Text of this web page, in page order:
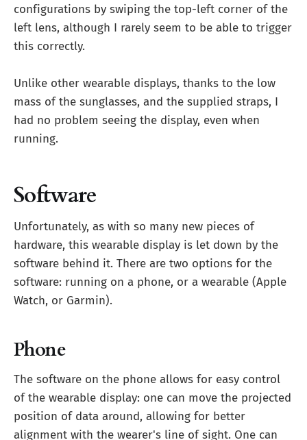
configurations by swiping the top-left corner of the
left lens, although I rarely seem to be able to trigger
this correctly.
Unlike other wearable displays, thanks to the low
mass of the sunglasses, and the supplied straps, I
had no problem seeing the display, even when
running.
Software
Unfortunately, as with so many new pieces of
hardware, this wearable display is let down by the
software behind it. There are two options for the
software: running on a phone, or a wearable (Apple
Watch, or Garmin).
Phone
The software on the phone allows for easy control
of the wearable display: one can move the projected
position of data around, allowing for better
alignment with the wearer's line of sight. One can